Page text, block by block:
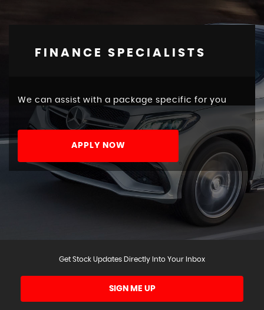
FINANCE SPECIALISTS
We can assist with a package specific for you
APPLY NOW
Get Stock Updates Directly Into Your Inbox
SIGN ME UP